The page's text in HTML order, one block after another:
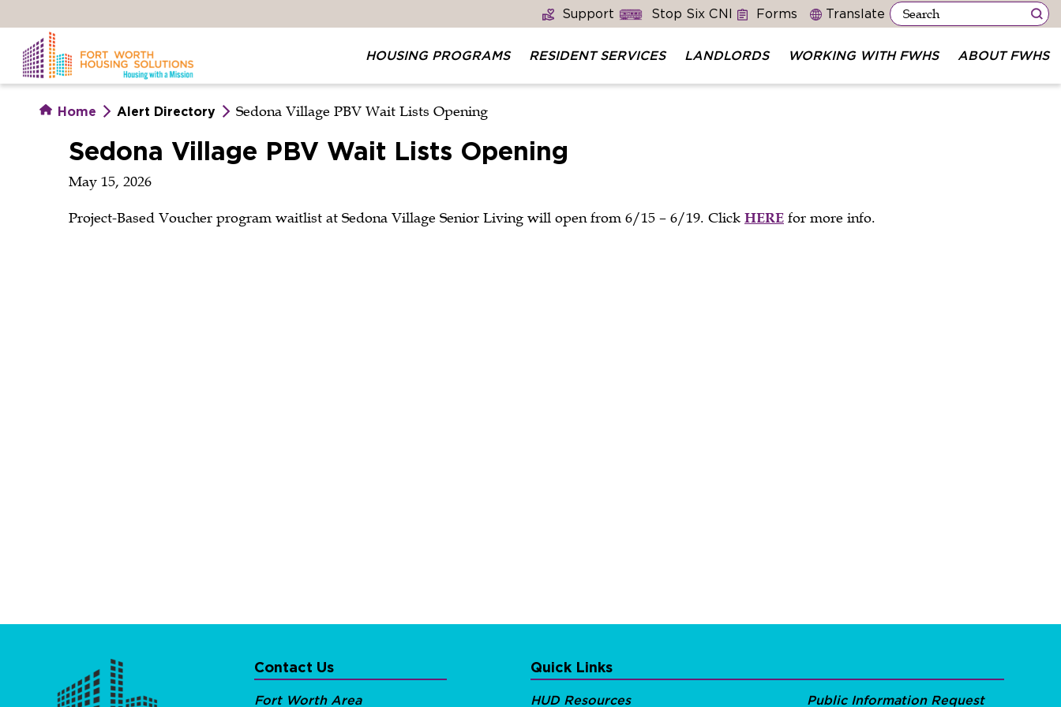
content
Support Stop Six CNI Forms
HOUSING PROGRAMS RESIDENT SERVICES LANDLORDS WORKING WITH FWHS ABOUT FWHS
Home Alert Directory Sedona Village PBV Wait Lists Opening
Sedona Village PBV Wait Lists Opening
May 15, 2026
Project-Based Voucher program waitlist at Sedona Village Senior Living will open from 6/15 – 6/19. Click HERE for more info.
Contact Us
Fort Worth Area
Quick Links
HUD Resources Public Information Request